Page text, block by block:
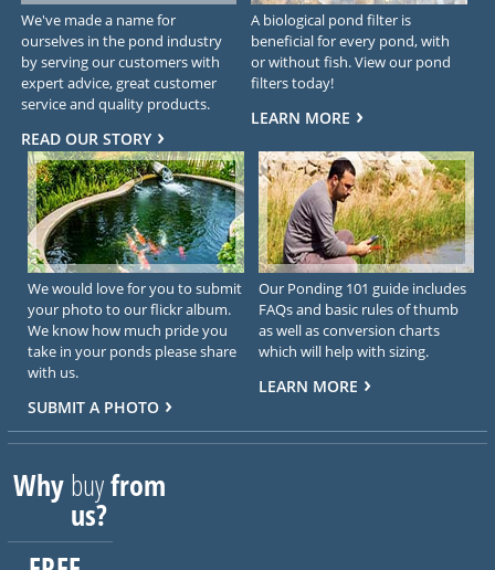
We've made a name for
ourselves in the pond industry
by serving our customers with
expert advice, great customer
service and quality products.
READ OUR STORY
A biological pond filter is
beneficial for every pond, with
or without fish. View our pond
filters today!
LEARN MORE
We would love for you to submit
your photo to our flickr album.
We know how much pride you
take in your ponds please share
with us.
SUBMIT A PHOTO
Our Ponding 101 guide includes
FAQs and basic rules of thumb
as well as conversion charts
which will help with sizing.
LEARN MORE
Whybuyfrom
us?